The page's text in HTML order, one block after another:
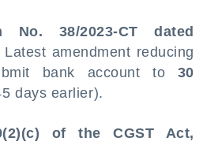
No. 38/2023-CT dated
Latest amendment reducing
bank account to 30
days earlier).
of the CGST Act,